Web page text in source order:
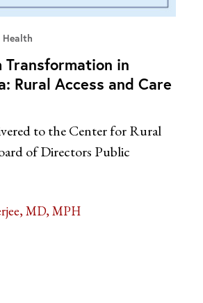
Health
Transformation in
Rural Access and Care
to the Center for Rural
of Directors Public
MD, MPH